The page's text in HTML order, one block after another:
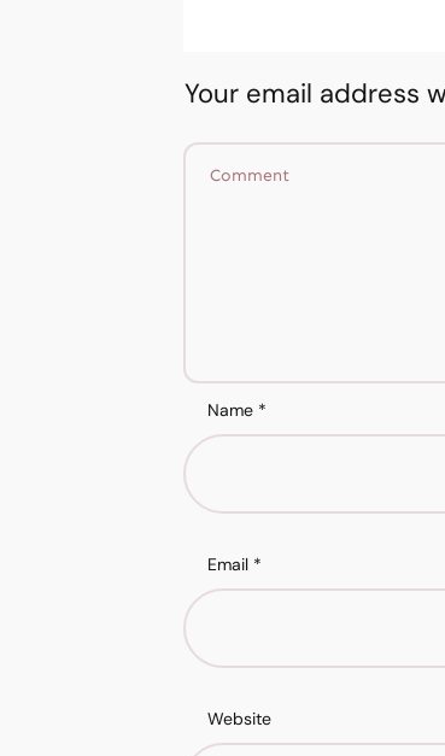
Your email address
Name *
Email *
Website